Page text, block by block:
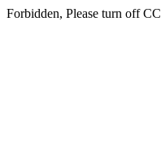
Forbidden, Please turn off CC